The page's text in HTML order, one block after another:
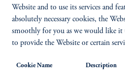
Website and to use its services and
absolutely necessary cookies, the
smoothly for you as we would like it
to provide the Website or certain
Cookie Name Description